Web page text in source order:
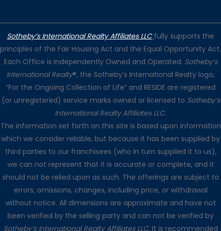
Sotheby’s International Realty Affiliates LLC fully supports the
principles of the Fair Housing Act and the Equal Opportunity Act.
Each Office is Independently Owned and Operated. Sotheby’s
International Realty®, the Sotheby’s International Realty logo,
“For the Ongoing Collection of Life” and RESIDE are registered
(or unregistered) service marks owned or licensed to Sotheby’s
International Realty Affiliates LLC.
The information set forth on this site is based upon information
which we consider reliable, but because it has been supplied by
third parties to our franchisees (who in turn supplied it to us),
we can not represent that it is accurate or complete, and it
should not be relied upon as such. The offerings are subject to
errors, omissions, changes, including price, or withdrawal
without notice. All dimensions are approximate and have not
been verified by the selling party and can not be verified by
Sotheby’s International Realty Affiliates LLC. It is recommended